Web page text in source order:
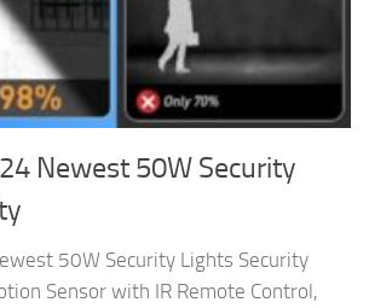
Newest 50W Security
50W Security Lights Security
Sensor with IR Remote Control,